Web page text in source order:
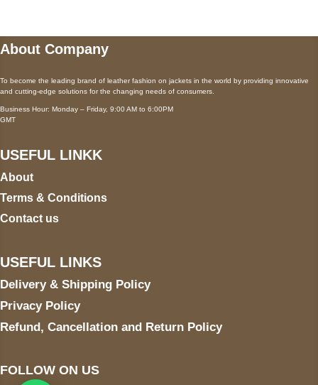
About Company
To become the leading brand of leather fashion on jackets in the world by providing innovative
and cutting-edge solutions for the changing needs of consumers.
Business Hour: Monday – Friday, 9:00 AM to 6:00PM
GMT
USEFUL LINKK
About
Terms & Conditions
Contact us
USEFUL LINKS
Delivery & Shipping Policy
Privacy Policy
Refund, Cancellation and Return Policy
FOLLOW ON US